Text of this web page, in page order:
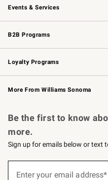
Events & Services
Wedding & Gift Registry
Events
Gift Cards
B2B Programs
B2B Overview
Trade
Corporate Gifting
Loyalty Programs
Williams Sonoma Credit Card
Williams Sonoma Reserve
More From Williams Sonoma
Be the first to know
more.
Sign up for emails below or text
Enter your email address*